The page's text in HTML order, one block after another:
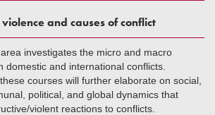
and causes of conflict
investigates the micro and macro
domestic and international conflicts.
courses will further elaborate on social,
political, and global dynamics that
violent reactions to conflicts.